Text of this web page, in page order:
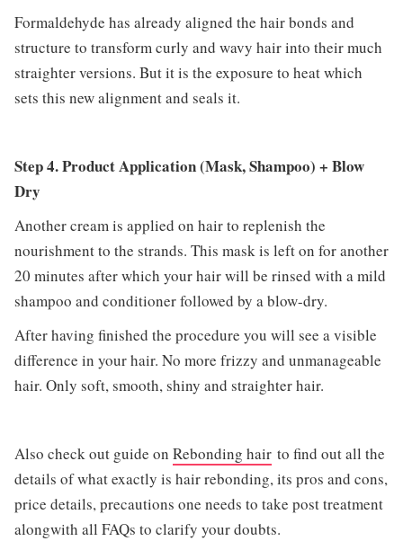
Formaldehyde has already aligned the hair bonds and
structure to transform curly and wavy hair into their much
straighter versions. But it is the exposure to heat which
sets this new alignment and seals it.
Step 4. Product Application (Mask, Shampoo) + Blow
Dry
Another cream is applied on hair to replenish the
nourishment to the strands. This mask is left on for another
20 minutes after which your hair will be rinsed with a mild
shampoo and conditioner followed by a blow-dry.
After having finished the procedure you will see a visible
difference in your hair. No more frizzy and unmanageable
hair. Only soft, smooth, shiny and straighter hair.
Also check out guide on Rebonding hairto find out all the
details of what exactly is hair rebonding, its pros and cons,
price details, precautions one needs to take post treatment
alongwith all FAQs to clarify your doubts.